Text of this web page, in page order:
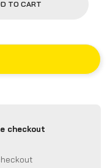
TO CART
checkout